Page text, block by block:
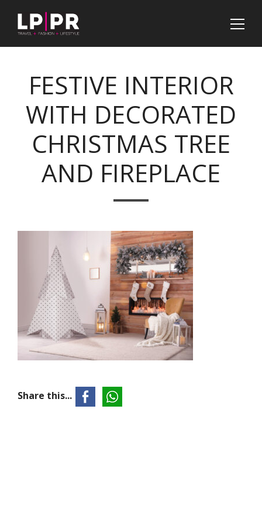
FESTIVE INTERIOR
WITH DECORATED
CHRISTMAS TREE
AND FIREPLACE
Share this...